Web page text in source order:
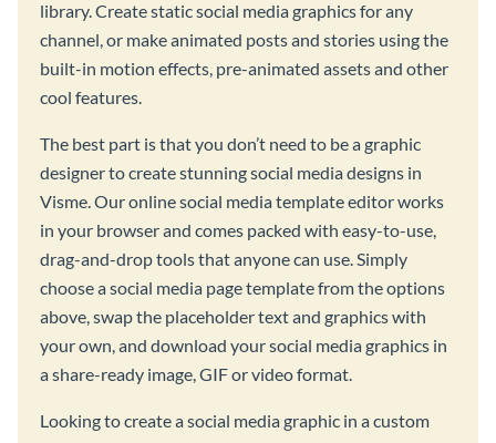
library. Create static social media graphics for any
channel, or make animated posts and stories using the
built-in motion effects, pre-animated assets and other
cool features.
The best part is that you don’t need to be a graphic
designer to create stunning social media designs in
Visme. Our online social media template editor works
in your browser and comes packed with easy-to-use,
drag-and-drop tools that anyone can use. Simply
choose a social media page template from the options
above, swap the placeholder text and graphics with
your own, and download your social media graphics in
a share-ready image, GIF or video format.
Looking to create a social media graphic in a custom